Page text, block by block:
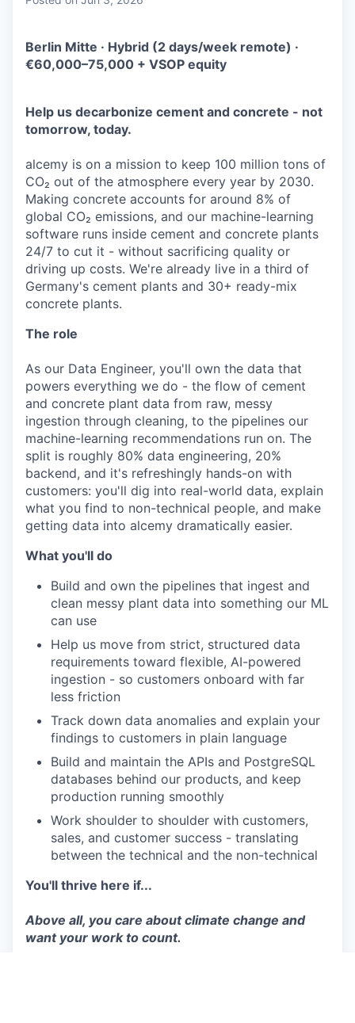
Berlin Mitte · Hybrid (2 days/week remote) ·
€60,000–75,000 + VSOP equity
Help us decarbonize cement and concrete - not
tomorrow, today.
alcemy is on a mission to keep 100 million tons of
CO₂ out of the atmosphere every year by 2030.
Making concrete accounts for around 8% of
global CO₂ emissions, and our machine-learning
software runs inside cement and concrete plants
24/7 to cut it - without sacrificing quality or
driving up costs. We're already live in a third of
Germany's cement plants and 30+ ready-mix
concrete plants.
The role
As our Data Engineer, you'll own the data that
powers everything we do - the flow of cement
and concrete plant data from raw, messy
ingestion through cleaning, to the pipelines our
machine-learning recommendations run on. The
split is roughly 80% data engineering, 20%
backend, and it's refreshingly hands-on with
customers: you'll dig into real-world data, explain
what you find to non-technical people, and make
getting data into alcemy dramatically easier.
What you'll do
Build and own the pipelines that ingest and
clean messy plant data into something our ML
can use
Help us move from strict, structured data
requirements toward flexible, AI-powered
ingestion - so customers onboard with far
less friction
Track down data anomalies and explain your
findings to customers in plain language
Build and maintain the APIs and PostgreSQL
databases behind our products, and keep
production running smoothly
Work shoulder to shoulder with customers,
sales, and customer success - translating
between the technical and the non-technical
You'll thrive here if...
Above all, you care about climate change and
want your work to count.